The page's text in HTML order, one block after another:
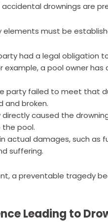
drownings are
elements must be
had a legal obligation
example, a pool owner
party failed to meet that
and broken.
caused the
the pool.
actual damages, such as
suffering.
a preventable tragedy
Leading to